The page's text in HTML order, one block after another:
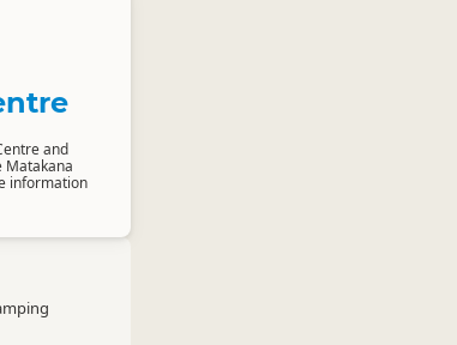
and
Matakana
information